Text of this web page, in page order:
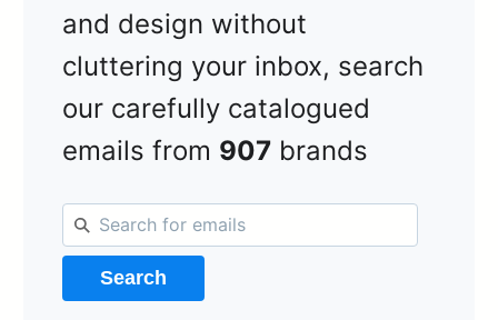
and design without
cluttering your inbox, search
our carefully catalogued
emails from 907 brands
Search